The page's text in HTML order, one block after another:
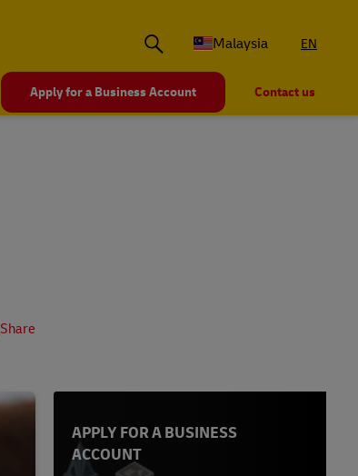
Malaysia
EN
Apply for a Business Account Contact us
Share
APPLY FOR A BUSINESS
ACCOUNT